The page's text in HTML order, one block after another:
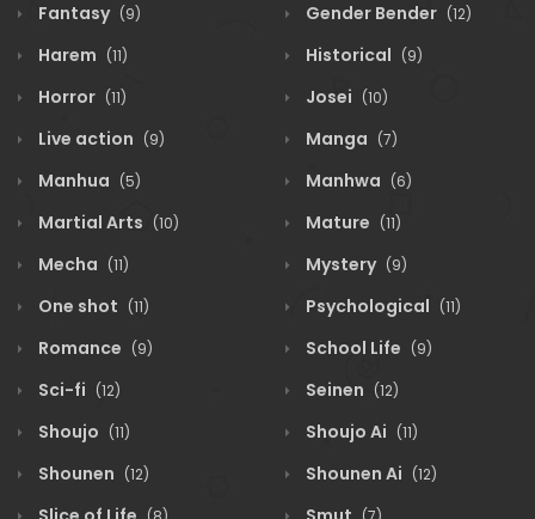
Fantasy (9) Gender Bender (12)
Harem (11) Historical (9)
Horror (11) Josei (10)
Live action (9) Manga (7)
Manhua (5) Manhwa (6)
Martial Arts (10) Mature (11)
Mecha (11) Mystery (9)
One shot (11) Psychological (11)
Romance (9) School Life (9)
Sci-fi (12) Seinen (12)
Shoujo (11) Shoujo Ai (11)
Shounen (12) Shounen Ai (12)